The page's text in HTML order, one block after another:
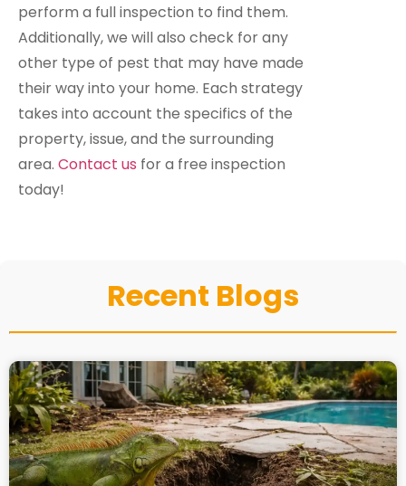
perform a full inspection to find them.
Additionally, we will also check for any
other type of pest that may have made
their way into your home. Each strategy
takes into account the specifics of the
property, issue, and the surrounding
area. Contact us for a free inspection
today!
Recent Blogs